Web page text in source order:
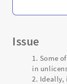
Issue
Some
in
Ideally,